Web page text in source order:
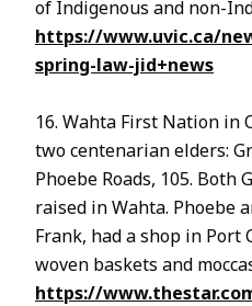
of Indigenous and non-
https://www.uvic.ca/
spring-law-jid+news
16. Wahta First Nation in
two centenarian elders:
Phoebe Roads, 105. Both
raised in Wahta. Phoebe
Frank, had a shop in Port
woven baskets and
https://